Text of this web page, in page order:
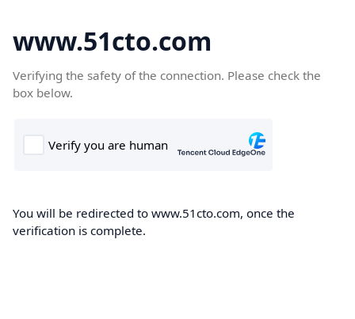
www.51cto.com
Verifying the safety of the connection. Please check the
box below.
You will be redirected to www.51cto.com, once the
verification is complete.